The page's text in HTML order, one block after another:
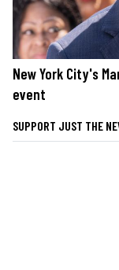
New York City's
event
SUPPORT JUST THE